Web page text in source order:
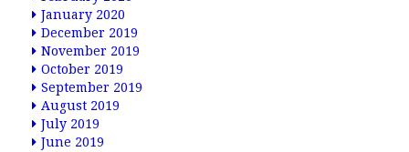
January 2020
December 2019
November 2019
October 2019
September 2019
August 2019
July 2019
June 2019